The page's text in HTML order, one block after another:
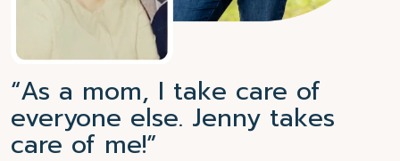
“As a mom, I take care of
everyone else. Jenny takes
care of me!”